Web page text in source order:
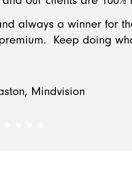
always a winner for
Keep doing
Mindvision